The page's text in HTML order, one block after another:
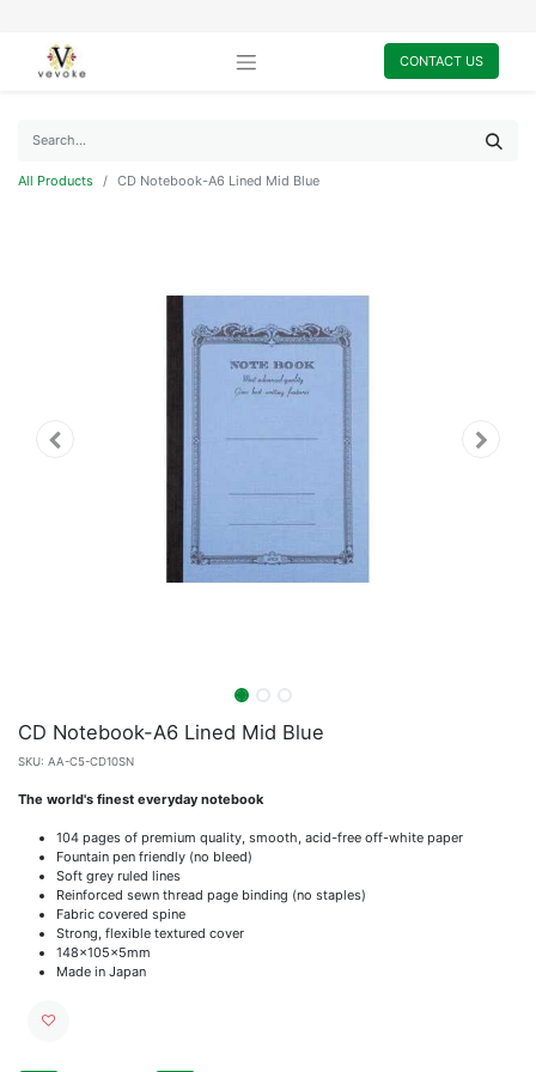
CONTACT US
All Products CD Notebook-A6 Lined Mid Blue
CD Notebook-A6 Lined Mid Blue
SKU: AA-C5-CD10SN
The world's finest everyday notebook
104 pages of premium quality, smooth, acid-free off-white paper
Fountain pen friendly (no bleed)
Soft grey ruled lines
Reinforced sewn thread page binding (no staples)
Fabric covered spine
Strong, flexible textured cover
148x105x5mm
Made in Japan